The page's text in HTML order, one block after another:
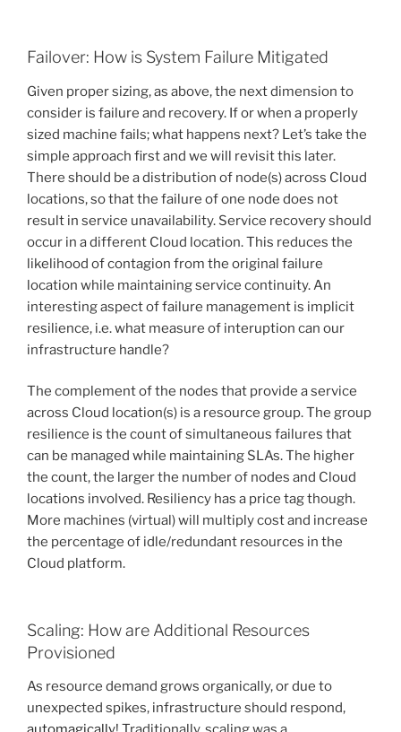
Failover: How is System Failure Mitigated
Given proper sizing, as above, the next dimension to
consider is failure and recovery. If or when a properly
sized machine fails; what happens next? Let’s take the
simple approach first and we will revisit this later.
There should be a distribution of node(s) across Cloud
locations, so that the failure of one node does not
result in service unavailability. Service recovery should
occur in a different Cloud location. This reduces the
likelihood of contagion from the original failure
location while maintaining service continuity. An
interesting aspect of failure management is implicit
resilience, i.e. what measure of interuption can our
infrastructure handle?
The complement of the nodes that provide a service
across Cloud location(s) is a resource group. The group
resilience is the count of simultaneous failures that
can be managed while maintaining SLAs. The higher
the count, the larger the number of nodes and Cloud
locations involved. Resiliency has a price tag though.
More machines (virtual) will multiply cost and increase
the percentage of idle/redundant resources in the
Cloud platform.
Scaling: How are Additional Resources
Provisioned
As resource demand grows organically, or due to
unexpected spikes, infrastructure should respond,